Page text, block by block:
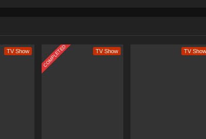
TV Show COMPLETED TV Show TV Show